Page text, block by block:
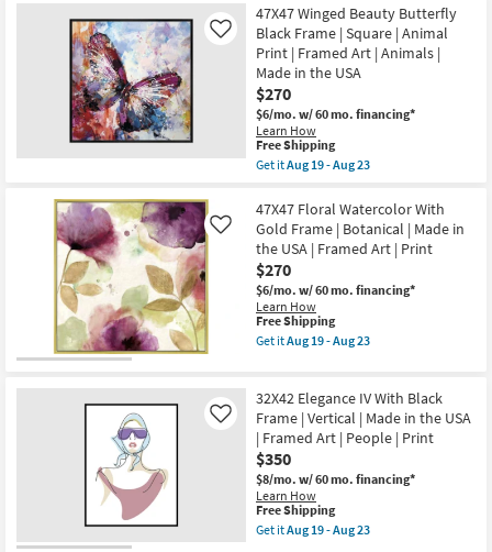
Clearance
Bestsellers
Shop by
Room
Small
Spaces
Contract
Grade
Trade
Program
Catalogs
USA
|
Print
|
Canvas
Art
as
soon
as
Aug
19
Aug
23
Free
Shipping
47X47
Winged
Beauty
Butterfly
|
Square
Animal
Print
Gold
Frame
|
|
Animals
|
Made
in
the
USA
as
soon
as
-
Aug
23
47X47 Winged Beauty Butterfly
Black Frame | Square | Animal
Print | Framed Art | Animals |
Made in the USA
$270
$6/mo. w/ 60 mo. financing*
Learn How
Like
This
item
qualifies
Free
Shipping
Free Shipping
Get itAug 19 - Aug 23
47X47
Winged
Beauty
Butterfly
Black
Frame
|
Square
|
Animal
Framed
Art
|
Animals
|
Made
in
the
USA
as
47X47 Floral Watercolor With
Gold Frame | Botanical | Made in
the USA | Framed Art | Print
$270
$6/mo. w/ 60 mo. financing*
Learn How
Like
This
item
qualifies
Shipping
Free Shipping
Get itAug 19 - Aug 23
Floral
Watercolor
With
Gold
Frame
|
Botanical
|
Made
in
32X42 Elegance IV With Black
Frame | Vertical | Made in the USA
| Framed Art | People | Print
$350
$8/mo. w/ 60 mo. financing*
Learn How
Like
This
item
qualifies
Free Shipping
Get itAug 19 - Aug 23